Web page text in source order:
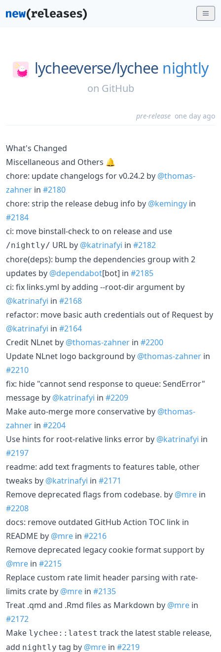
lycheeverse/lychee nightly
on GitHub
pre-release one day ago
What's Changed
Miscellaneous and Others 🔔
chore: update changelogs for v0.24.2 by @thomas-
zahner in #2180
chore: strip the release debug info by @kemingy in
#2184
ci: move binstall-check to on release and use
/nightly/ URL by @katrinafyi in #2182
chore(deps): bump the dependencies group with 2
updates by @dependabot[bot] in #2185
ci: fix links.yml by adding --root-dir argument by
@katrinafyi in #2168
refactor: move basic auth credentials out of Request by
@katrinafyi in #2164
Credit NLnet by @thomas-zahner in #2200
Update NLnet logo background by @thomas-zahner in
#2210
fix: hide "cannot send response to queue: SendError"
message by @katrinafyi in #2209
Make auto-merge more conservative by @thomas-
zahner in #2204
Use hints for root-relative links error by @katrinafyi in
#2197
readme: add text fragments to features table, other
tweaks by @katrinafyi in #2171
Remove deprecated flags from codebase. by @mre in
#2208
docs: remove outdated GitHub Action TOC link in
README by @mre in #2216
Remove deprecated legacy cookie format support by
@mre in #2215
Replace custom rate limit header parsing with rate-
limits crate by @mre in #2135
Treat .qmd and .Rmd files as Markdown by @mre in
#2172
Make lychee::latest track the latest stable release,
add nightly tag by @mre in #2219